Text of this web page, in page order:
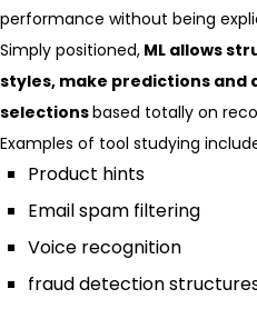
performance without being
Simply positioned, ML allows
styles, make predictions and
selectionsbased totally on
Examples of tool studying
Product hints
Email spam filtering
Voice recognition
fraud detection